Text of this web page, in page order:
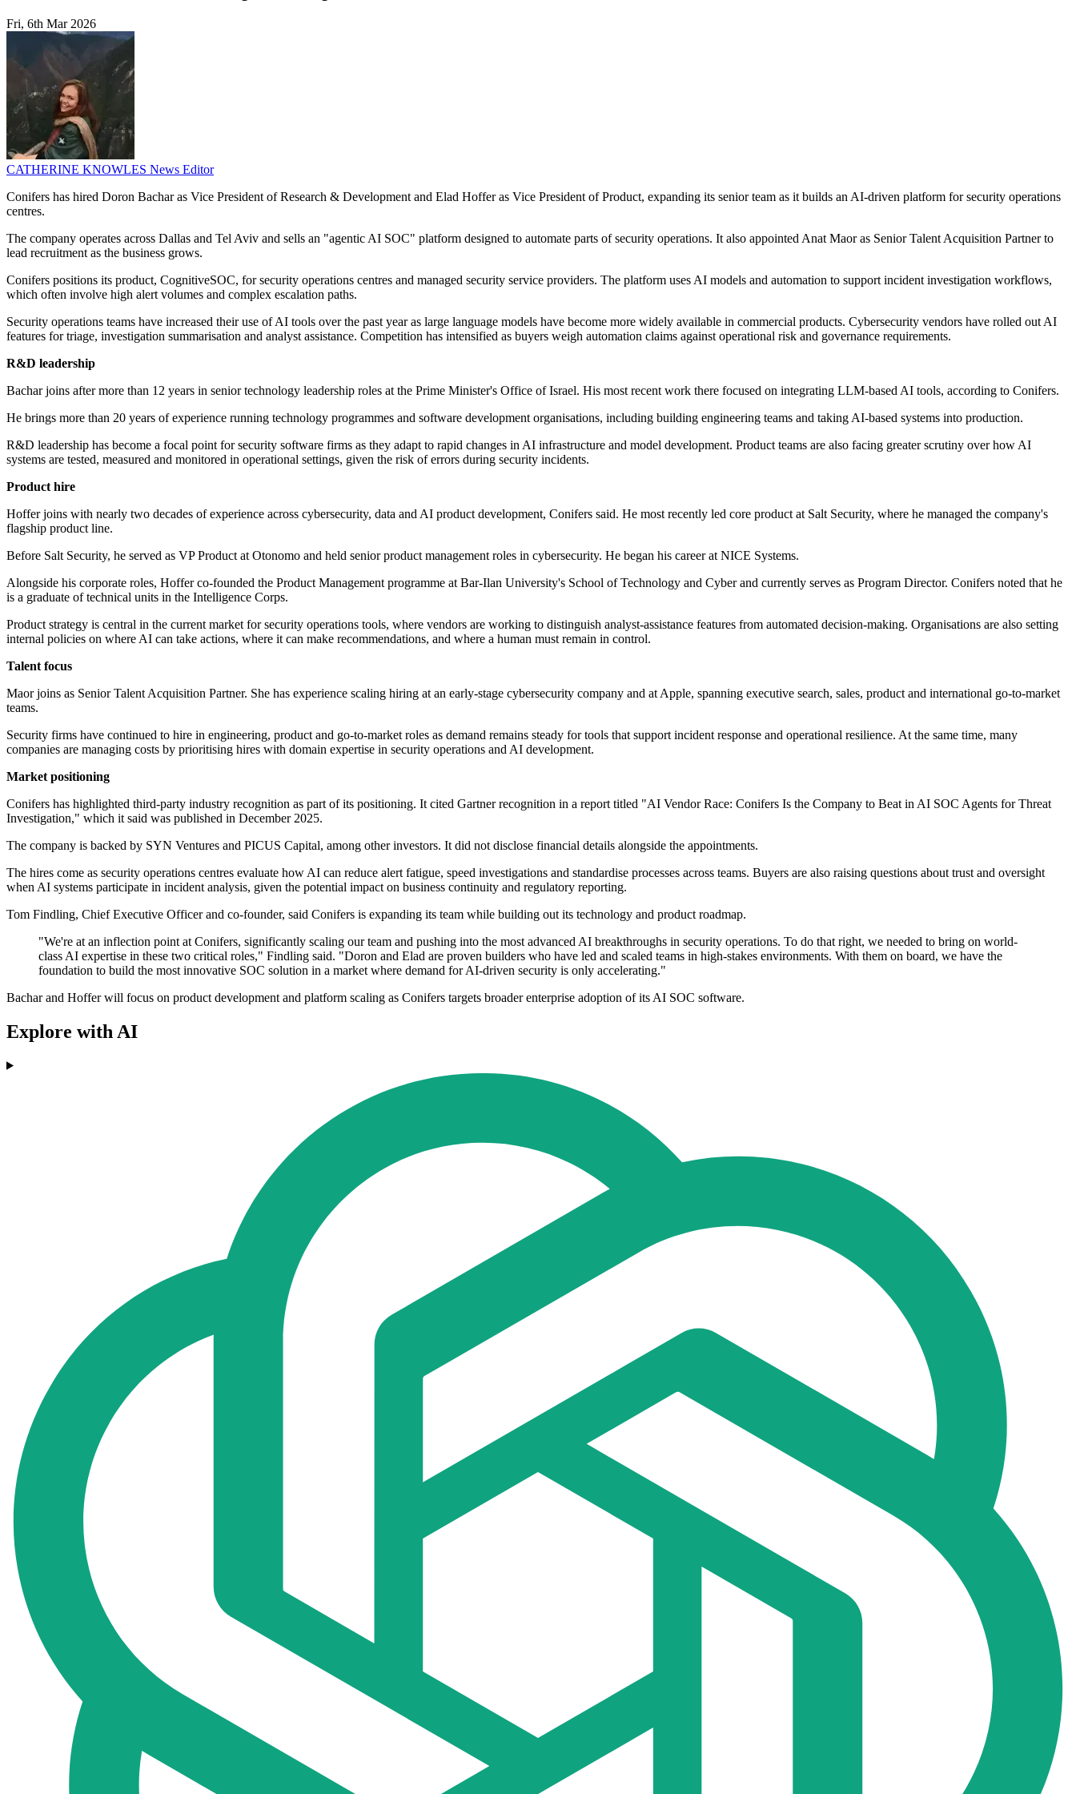
Fri, 6th Mar 2026
CATHERINE KNOWLES News Editor
Conifers has hired Doron Bachar as Vice President of Research & Development and Elad Hoffer as Vice President of Product, expanding its senior team as it builds an AI-driven platform for security operations
centres.
The company operates across Dallas and Tel Aviv and sells an "agentic AI SOC" platform designed to automate parts of security operations. It also appointed Anat Maor as Senior Talent Acquisition Partner to
lead recruitment as the business grows.
Conifers positions its product, CognitiveSOC, for security operations centres and managed security service providers. The platform uses AI models and automation to support incident investigation workflows,
which often involve high alert volumes and complex escalation paths.
Security operations teams have increased their use of AI tools over the past year as large language models have become more widely available in commercial products. Cybersecurity vendors have rolled out AI
features for triage, investigation summarisation and analyst assistance. Competition has intensified as buyers weigh automation claims against operational risk and governance requirements.
R&D leadership
Bachar joins after more than 12 years in senior technology leadership roles at the Prime Minister's Office of Israel. His most recent work there focused on integrating LLM-based AI tools, according to Conifers.
He brings more than 20 years of experience running technology programmes and software development organisations, including building engineering teams and taking AI-based systems into production.
R&D leadership has become a focal point for security software firms as they adapt to rapid changes in AI infrastructure and model development. Product teams are also facing greater scrutiny over how AI
systems are tested, measured and monitored in operational settings, given the risk of errors during security incidents.
Product hire
Hoffer joins with nearly two decades of experience across cybersecurity, data and AI product development, Conifers said. He most recently led core product at Salt Security, where he managed the company's
flagship product line.
Before Salt Security, he served as VP Product at Otonomo and held senior product management roles in cybersecurity. He began his career at NICE Systems.
Alongside his corporate roles, Hoffer co-founded the Product Management programme at Bar-Ilan University's School of Technology and Cyber and currently serves as Program Director. Conifers noted that he
is a graduate of technical units in the Intelligence Corps.
Product strategy is central in the current market for security operations tools, where vendors are working to distinguish analyst-assistance features from automated decision-making. Organisations are also setting
internal policies on where AI can take actions, where it can make recommendations, and where a human must remain in control.
Talent focus
Maor joins as Senior Talent Acquisition Partner. She has experience scaling hiring at an early-stage cybersecurity company and at Apple, spanning executive search, sales, product and international go-to-market
teams.
Security firms have continued to hire in engineering, product and go-to-market roles as demand remains steady for tools that support incident response and operational resilience. At the same time, many
companies are managing costs by prioritising hires with domain expertise in security operations and AI development.
Market positioning
Conifers has highlighted third-party industry recognition as part of its positioning. It cited Gartner recognition in a report titled "AI Vendor Race: Conifers Is the Company to Beat in AI SOC Agents for Threat
Investigation," which it said was published in December 2025.
The company is backed by SYN Ventures and PICUS Capital, among other investors. It did not disclose financial details alongside the appointments.
The hires come as security operations centres evaluate how AI can reduce alert fatigue, speed investigations and standardise processes across teams. Buyers are also raising questions about trust and oversight
when AI systems participate in incident analysis, given the potential impact on business continuity and regulatory reporting.
Tom Findling, Chief Executive Officer and co-founder, said Conifers is expanding its team while building out its technology and product roadmap.
"We're at an inflection point at Conifers, significantly scaling our team and pushing into the most advanced AI breakthroughs in security operations. To do that right, we needed to bring on world-
class AI expertise in these two critical roles," Findling said. "Doron and Elad are proven builders who have led and scaled teams in high-stakes environments. With them on board, we have the
foundation to build the most innovative SOC solution in a market where demand for AI-driven security is only accelerating."
Bachar and Hoffer will focus on product development and platform scaling as Conifers targets broader enterprise adoption of its AI SOC software.
Explore with AI